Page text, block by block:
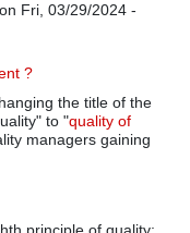
on Fri, 03/29/2024 -
?
the title of the
to "quality of
managers gaining